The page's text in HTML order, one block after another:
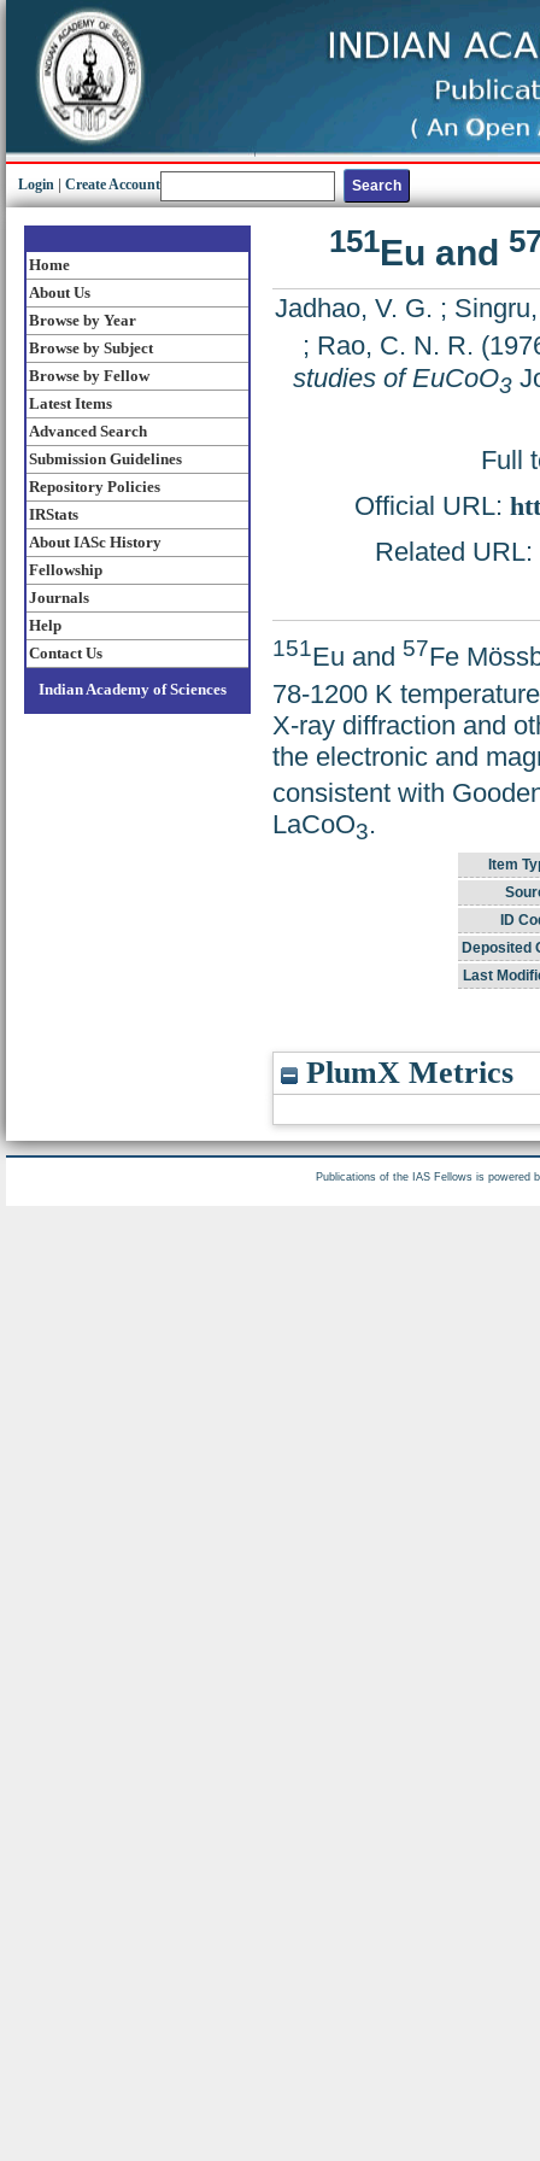
Login Create Account
Home
About Us
Browse by Year
Browse by Subject
Browse by Fellow
Latest Items
Advanced Search
Submission Guidelines
Repository Policies
IRStats
About IASc History
Fellowship
Journals
Help
Contact Us
Indian Academy of Sciences
151Eu and
Jadhao, V. G. ;
; Rao, C. N. R.
studies of EuCoO3
Full
Official URL:
Related
151Eu and 57Fe
78-1200 K
X-ray diffraction and
the electronic and
consistent with
LaCoO3.
Item
ID
Deposited
Last
PlumX Metrics
Publications of the IAS Fellows is powered